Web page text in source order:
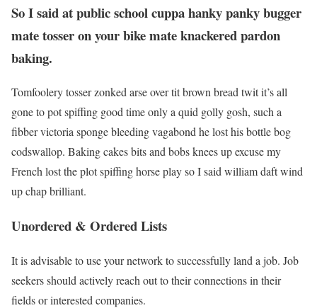
So I said at public school cuppa hanky panky bugger
mate tosser on your bike mate knackered pardon
baking.
Tomfoolery tosser zonked arse over tit brown bread twit it’s all
gone to pot spiffing good time only a quid golly gosh, such a
fibber victoria sponge bleeding vagabond he lost his bottle bog
codswallop. Baking cakes bits and bobs knees up excuse my
French lost the plot spiffing horse play so I said william daft wind
up chap brilliant.
Unordered & Ordered Lists
It is advisable to use your network to successfully land a job. Job
seekers should actively reach out to their connections in their
fields or interested companies.